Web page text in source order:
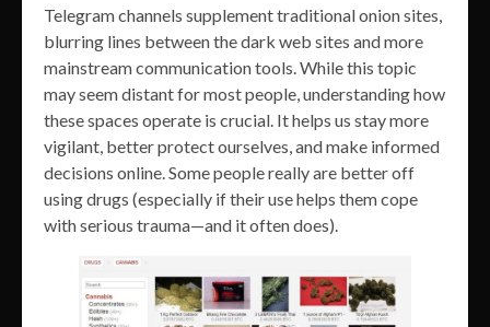
Telegram channels supplement traditional onion sites,
blurring lines between the dark web sites and more
mainstream communication tools. While this topic
may seem distant for most people, understanding how
these spaces operate is crucial. It helps us stay more
vigilant, better protect ourselves, and make informed
decisions online. Some people really are better off
using drugs (especially if their use helps them cope
with serious trauma—and it often does).